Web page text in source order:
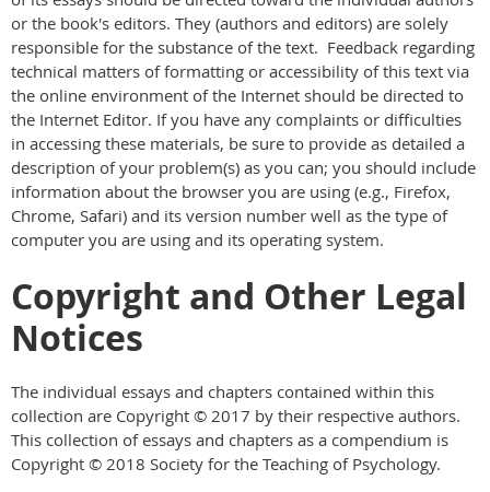
or the book's editors. They (authors and editors) are solely
responsible for the substance of the text. Feedback regarding
technical matters of formatting or accessibility of this text via
the online environment of the Internet should be directed to
the Internet Editor. If you have any complaints or difficulties
in accessing these materials, be sure to provide as detailed a
description of your problem(s) as you can; you should include
information about the browser you are using (e.g., Firefox,
Chrome, Safari) and its version number well as the type of
computer you are using and its operating system.
Copyright and Other Legal
Notices
The individual essays and chapters contained within this
collection are Copyright © 2017 by their respective authors.
This collection of essays and chapters as a compendium is
Copyright © 2018 Society for the Teaching of Psychology.